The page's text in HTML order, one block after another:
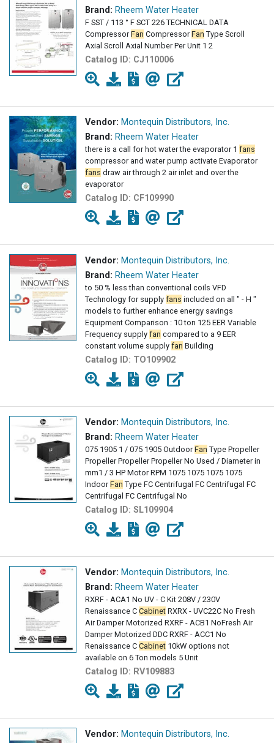
Brand: Rheem Water Heater
F SST / 113 ° F SCT 226 TECHNICAL DATA
CompressorFan CompressorFan Type Scroll
Axial Scroll Axial Number Per Unit 1 2
Catalog ID: CJ110006
Vendor: Montequin Distributors, Inc.
Brand: Rheem Water Heater
there is a call for hot water the evaporator 1 fans
compressor and water pump activate Evaporator
fans draw air through 2 air inlet and over the
evaporator
Catalog ID: CF109990
Vendor: Montequin Distributors, Inc.
Brand: Rheem Water Heater
to 50 % less than conventional coils VFD
Technology for supply fans included on all " - H "
models to further enhance energy savings
Equipment Comparison : 10 ton 125 EER Variable
Frequency supply fan compared to a 9 EER
constant volume supply fan Building
Catalog ID: TO109902
Vendor: Montequin Distributors, Inc.
Brand: Rheem Water Heater
075 1905 1 / 075 1905 OutdoorFan Type Propeller
Propeller Propeller Propeller No Used / Diameter in
mm1 / 3 HP Motor RPM 1075 1075 1075 1075
IndoorFan Type FC Centrifugal FC Centrifugal FC
Centrifugal FC Centrifugal No
Catalog ID: SL109904
Vendor: Montequin Distributors, Inc.
Brand: Rheem Water Heater
RXRF - ACA1 No UV - C Kit 208V / 230V
Renaissance C Cabinet RXRX - UVC22C No Fresh
Air Damper Motorized RXRF - ACB1 NoFresh Air
Damper Motorized DDC RXRF - ACC1 No
Renaissance C Cabinet 10kW options not
available on 6 Ton models 5 Unit
Catalog ID: RV109883
Vendor: Montequin Distributors, Inc.